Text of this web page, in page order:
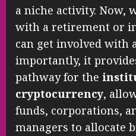
a niche activity. Now,
with a retirement or
can get involved with
importantly, it
pathway for the
cryptocurrency,
funds, corporations,
managers to allocate